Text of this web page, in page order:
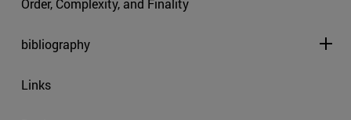
Order, Complexity, and Finality
bibliography
Links